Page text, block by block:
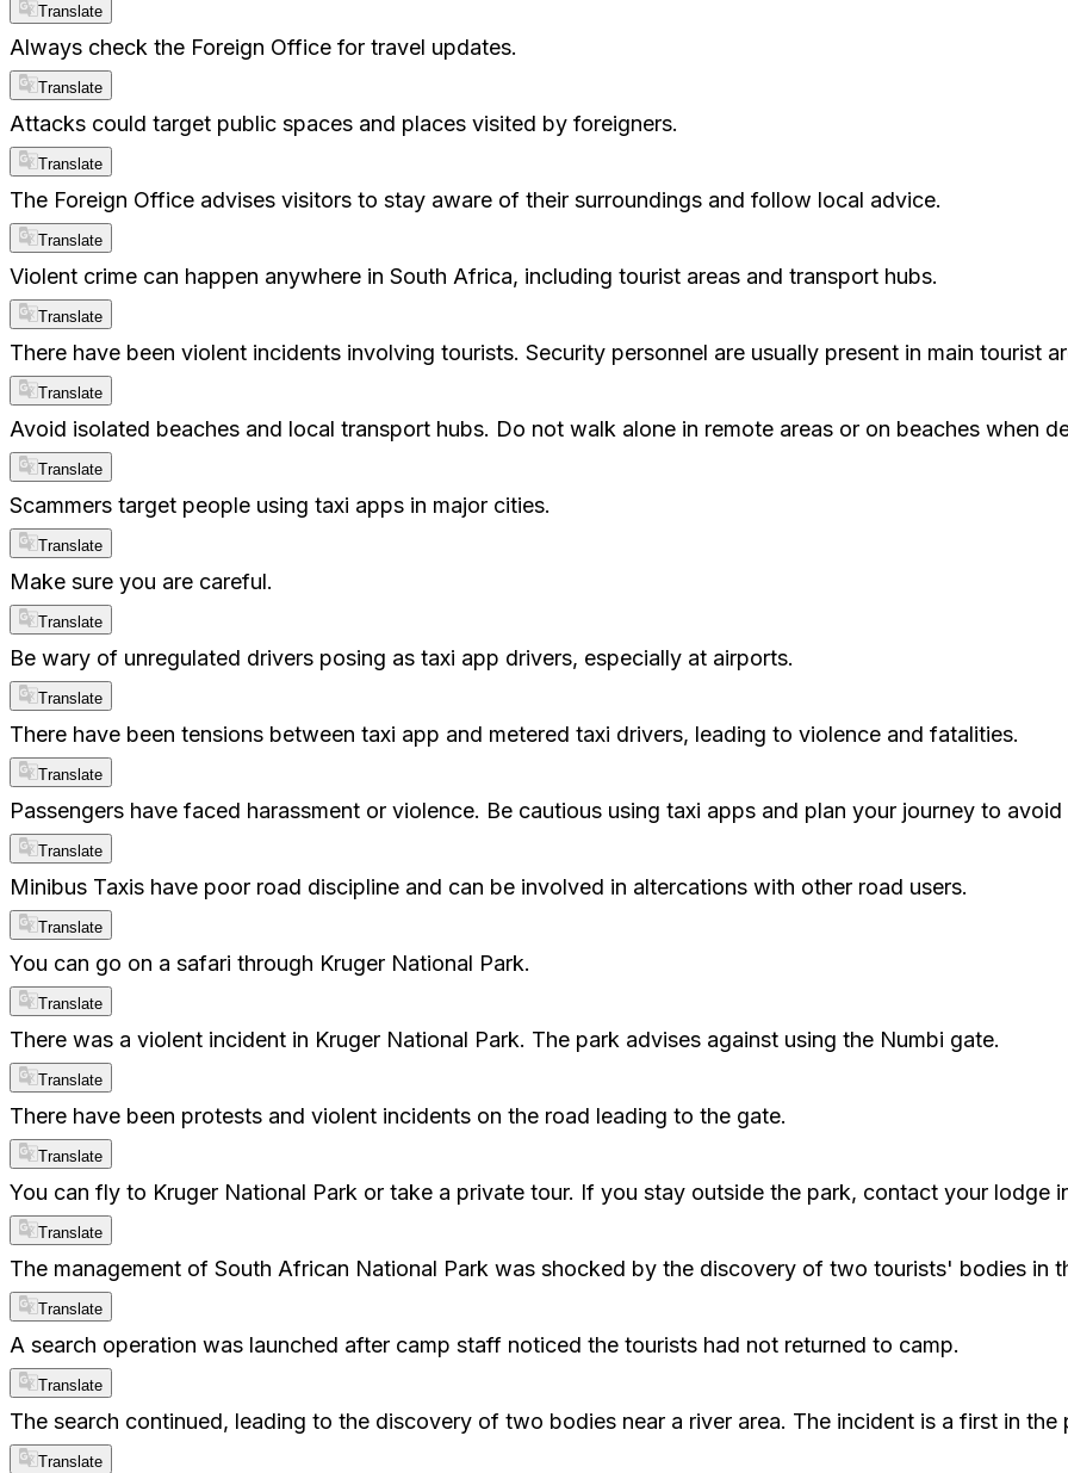
Translate
Always check the Foreign Office for travel updates.
Translate
Attacks could target public spaces and places visited by foreigners.
Translate
The Foreign Office advises visitors to stay aware of their surroundings and follow local advice.
Translate
Violent crime can happen anywhere in South Africa, including tourist areas and transport hubs.
Translate
There have been violent incidents involving tourists. Security personnel are usually present in main tourist
Translate
Avoid isolated beaches and local transport hubs. Do not walk alone in remote areas or on beaches when
Translate
Scammers target people using taxi apps in major cities.
Translate
Make sure you are careful.
Translate
Be wary of unregulated drivers posing as taxi app drivers, especially at airports.
Translate
There have been tensions between taxi app and metered taxi drivers, leading to violence and fatalities.
Translate
Passengers have faced harassment or violence. Be cautious using taxi apps and plan your journey to avoid
Translate
Minibus Taxis have poor road discipline and can be involved in altercations with other road users.
Translate
You can go on a safari through Kruger National Park.
Translate
There was a violent incident in Kruger National Park. The park advises against using the Numbi gate.
Translate
There have been protests and violent incidents on the road leading to the gate.
Translate
You can fly to Kruger National Park or take a private tour. If you stay outside the park, contact your lodge
Translate
The management of South African National Park was shocked by the discovery of two tourists' bodies in
Translate
A search operation was launched after camp staff noticed the tourists had not returned to camp.
Translate
The search continued, leading to the discovery of two bodies near a river area. The incident is a first in the
Translate